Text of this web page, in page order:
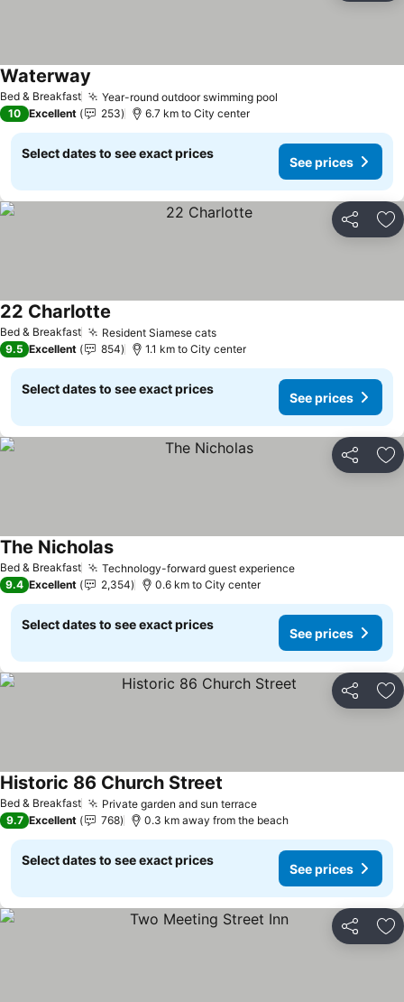
Bed & Breakfast Year-round outdoor swimming pool
Waterway
10 Excellent 253 6.7 km to City center
Select dates to see exact prices
See prices
Share
Bed & Breakfast Resident Siamese catsSee prices
22 Charlotte
9.5 Excellent 854 1.1 km to City center
Select dates to see exact prices
See prices
Share
Bed & Breakfast Technology-forward guest experienceSee prices
The NicholasSee prices
9.4 Excellent 2,354 0.6 km to City center
Select dates to see exact prices
See prices
Share
Bed & Breakfast Private garden and sun terraceSee prices
Historic 86 Church Street
9.7 Excellent 768 0.3 km away from the beach
Select dates to see exact prices
See prices
Share